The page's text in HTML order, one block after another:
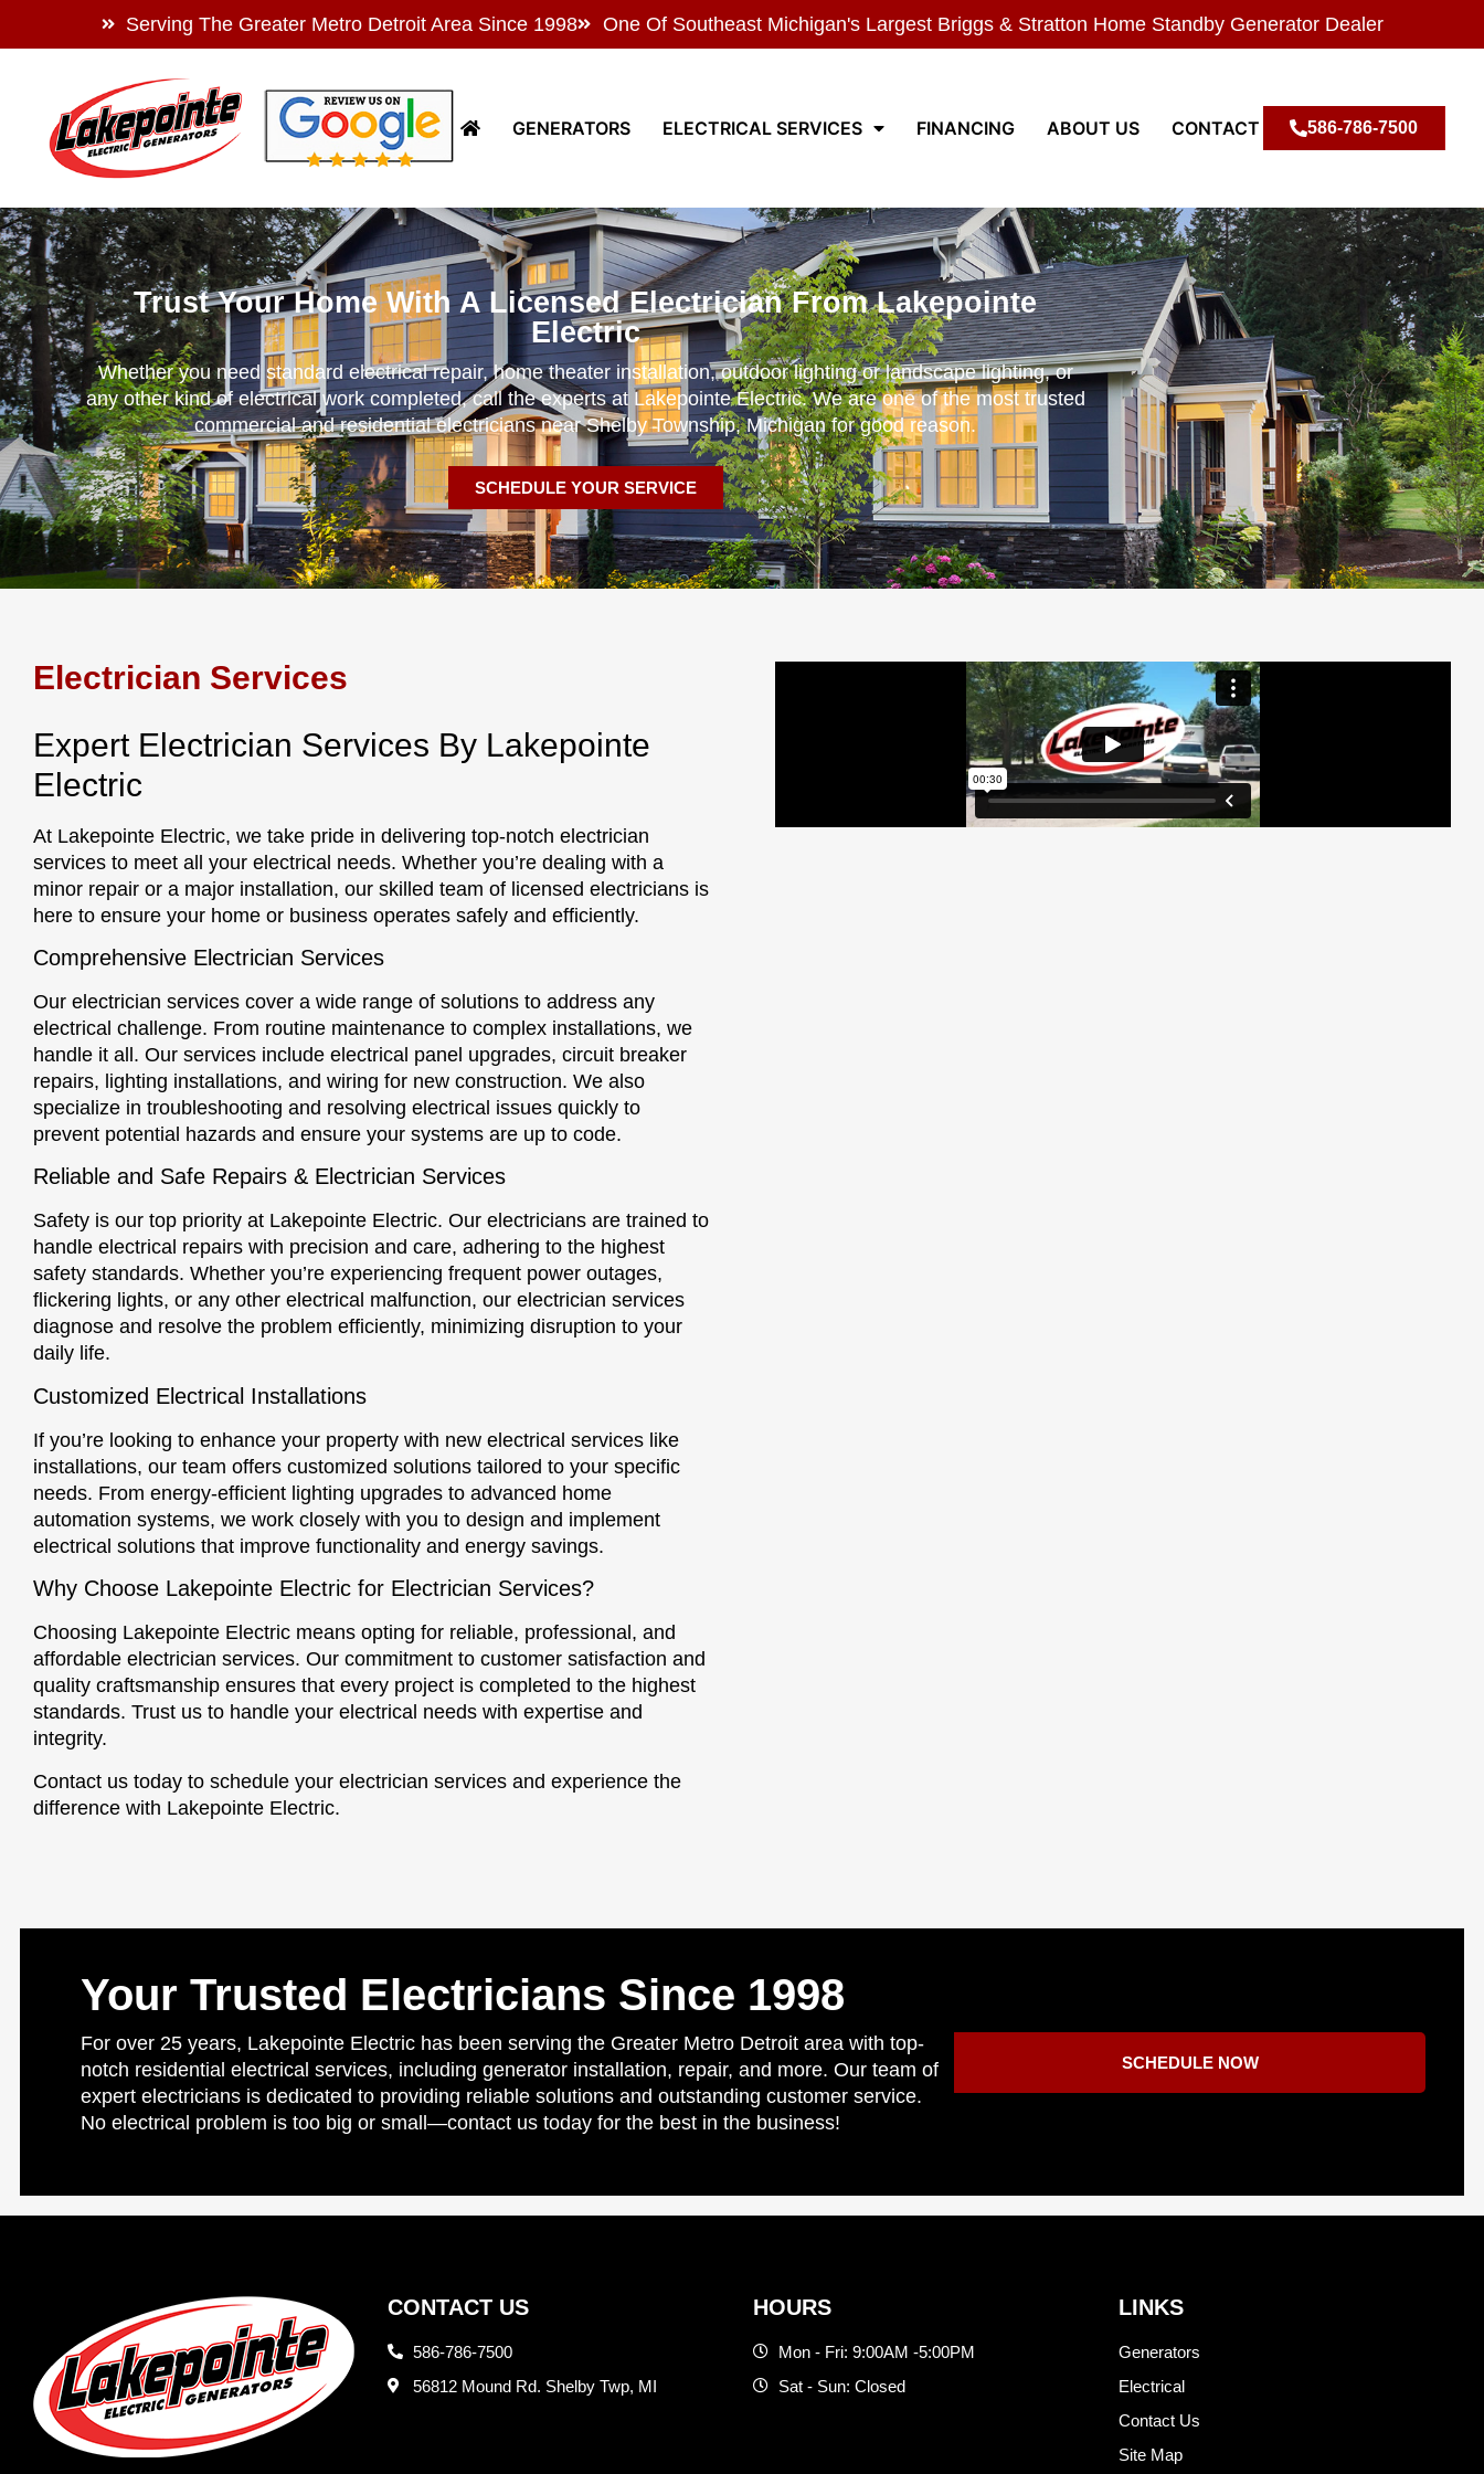
Serving The Greater Metro Detroit Area Since 1998 One Of Southeast Michigan's Largest Briggs & Stratton Home Standby Generator Dealer
GENERATORS ELECTRICAL SERVICES FINANCING ABOUT US CONTACT 586-786-7500
Trust Your Home With A Licensed Electrician From Lakepointe
Electric
Whether you need standard electrical repair, home theater installation, outdoor lighting or landscape lighting, or
any other kind of electrical work completed, call the experts at Lakepointe Electric. We are one of the most trusted
commercial and residential electricians near Shelby Township, Michigan for good reason.
SCHEDULE YOUR SERVICE
Electrician Services
Expert Electrician Services By Lakepointe
Electric
At Lakepointe Electric, we take pride in delivering top-notch electrician
services to meet all your electrical needs. Whether you’re dealing with a
minor repair or a major installation, our skilled team of licensed electricians is
here to ensure your home or business operates safely and efficiently.
Comprehensive Electrician Services
Our electrician services cover a wide range of solutions to address any
electrical challenge. From routine maintenance to complex installations, we
handle it all. Our services include electrical panel upgrades, circuit breaker
repairs, lighting installations, and wiring for new construction. We also
specialize in troubleshooting and resolving electrical issues quickly to
prevent potential hazards and ensure your systems are up to code.
Reliable and Safe Repairs & Electrician Services
Safety is our top priority at Lakepointe Electric. Our electricians are trained to
handle electrical repairs with precision and care, adhering to the highest
safety standards. Whether you’re experiencing frequent power outages,
flickering lights, or any other electrical malfunction, our electrician services
diagnose and resolve the problem efficiently, minimizing disruption to your
daily life.
Customized Electrical Installations
If you’re looking to enhance your property with new electrical services like
installations, our team offers customized solutions tailored to your specific
needs. From energy-efficient lighting upgrades to advanced home
automation systems, we work closely with you to design and implement
electrical solutions that improve functionality and energy savings.
Why Choose Lakepointe Electric for Electrician Services?
Choosing Lakepointe Electric means opting for reliable, professional, and
affordable electrician services. Our commitment to customer satisfaction and
quality craftsmanship ensures that every project is completed to the highest
standards. Trust us to handle your electrical needs with expertise and
integrity.
Contact us today to schedule your electrician services and experience the
difference with Lakepointe Electric.
Your Trusted Electricians Since 1998
For over 25 years, Lakepointe Electric has been serving the Greater Metro Detroit area with top-
notch residential electrical services, including generator installation, repair, and more. Our team of
expert electricians is dedicated to providing reliable solutions and outstanding customer service.
No electrical problem is too big or small—contact us today for the best in the business!
SCHEDULE NOW
CONTACT US
586-786-7500
56812 Mound Rd. Shelby Twp, MI
HOURS
Mon - Fri: 9:00AM -5:00PM
Sat - Sun: Closed
LINKS
Generators
Electrical
Contact Us
Site Map